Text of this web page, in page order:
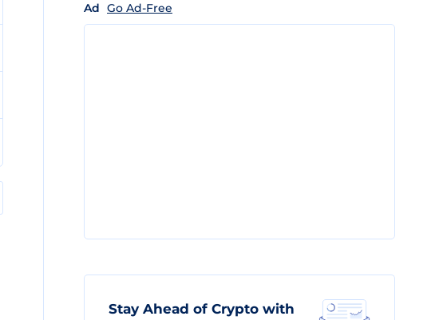
Ad Go Ad-Free
Stay Ahead of Crypto with